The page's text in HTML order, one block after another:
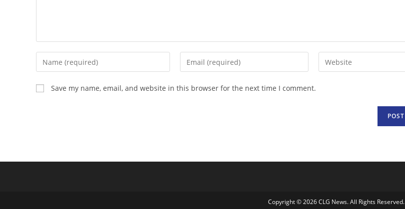
Enter
your
name
or
Enter
your
Enter
your
Save my name, email, and website in this browser for the next time I comment.
Copyright © 2026 CLG News. All Rights Reserved.